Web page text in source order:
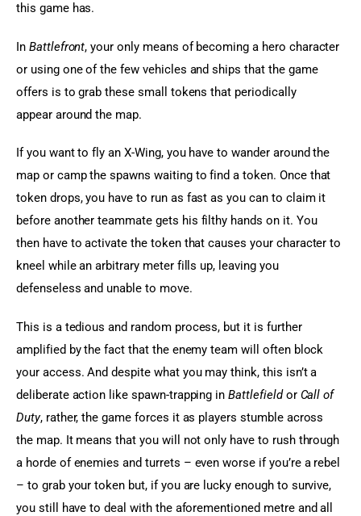
this game has.
In Battlefront, your only means of becoming a hero character
or using one of the few vehicles and ships that the game
offers is to grab these small tokens that periodically
appear around the map.
If you want to fly an X-Wing, you have to wander around the
map or camp the spawns waiting to find a token. Once that
token drops, you have to run as fast as you can to claim it
before another teammate gets his filthy hands on it. You
then have to activate the token that causes your character to
kneel while an arbitrary meter fills up, leaving you
defenseless and unable to move.
This is a tedious and random process, but it is further
amplified by the fact that the enemy team will often block
your access. And despite what you may think, this isn’t a
deliberate action like spawn-trapping in Battlefield or Call of
Duty, rather, the game forces it as players stumble across
the map. It means that you will not only have to rush through
a horde of enemies and turrets – even worse if you’re a rebel
– to grab your token but, if you are lucky enough to survive,
you still have to deal with the aforementioned metre and all